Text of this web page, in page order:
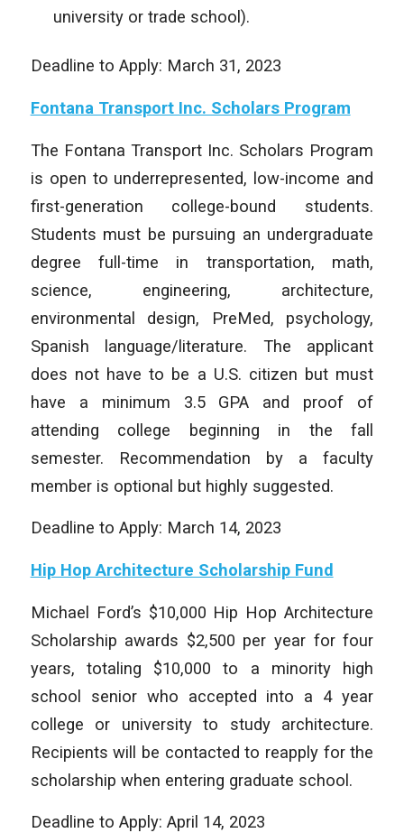
university or trade school).
Deadline to Apply: March 31, 2023
Fontana Transport Inc. Scholars Program
The Fontana Transport Inc. Scholars Program
is open to underrepresented, low-income and
first-generation college-bound students.
Students must be pursuing an undergraduate
degree full-time in transportation, math,
science, engineering, architecture,
environmental design, PreMed, psychology,
Spanish language/literature. The applicant
does not have to be a U.S. citizen but must
have a minimum 3.5 GPA and proof of
attending college beginning in the fall
semester. Recommendation by a faculty
member is optional but highly suggested.
Deadline to Apply: March 14, 2023
Hip Hop Architecture Scholarship Fund
Michael Ford’s $10,000 Hip Hop Architecture
Scholarship awards $2,500 per year for four
years, totaling $10,000 to a minority high
school senior who accepted into a 4 year
college or university to study architecture.
Recipients will be contacted to reapply for the
scholarship when entering graduate school.
Deadline to Apply: April 14, 2023